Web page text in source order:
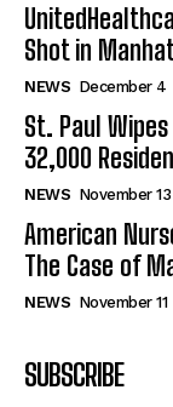
Shot in
NEWS December 4
St. Paul
32,000
NEWS November 13
American
The Case of
NEWS November 11
SUBSCRIBE